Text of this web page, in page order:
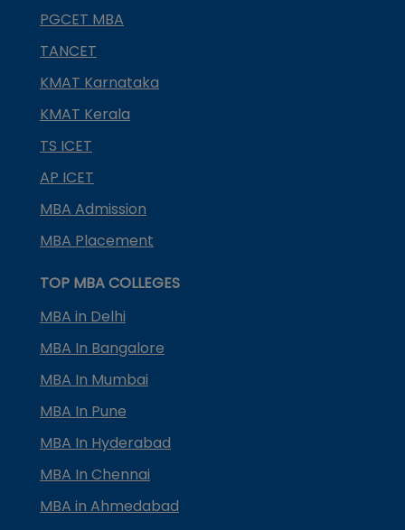
PGCET MBA
TANCET
KMAT Karnataka
KMAT Kerala
TS ICET
AP ICET
MBA Admission
MBA Placement
TOP MBA COLLEGES
MBA in Delhi
MBA In Bangalore
MBA In Mumbai
MBA In Pune
MBA In Hyderabad
MBA In Chennai
MBA in Ahmedabad